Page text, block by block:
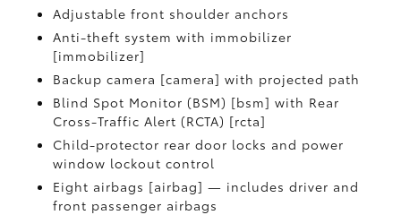
Adjustable front shoulder anchors
Anti-theft system with immobilizer
[immobilizer]
Backup camera [camera] with projected path
Blind Spot Monitor (BSM) [bsm] with Rear
Cross-Traffic Alert (RCTA) [rcta]
Child-protector rear door locks and power
window lockout control
Eight airbags [airbag] — includes driver and
front passenger airbags